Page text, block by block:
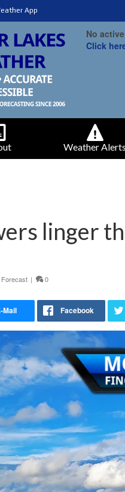
App
No
Click
Weather Alerts
linger
Forecast | 0